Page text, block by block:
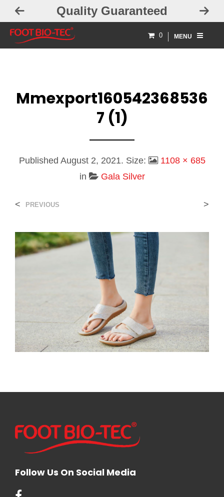
Guaranteed Free
0 MENU
Mmexport160542368536
7 (1)
Published August 2, 2021. Size:
1108 × 685
in
Gala Silver
< PREVIOUS >
Follow Us On Social Media